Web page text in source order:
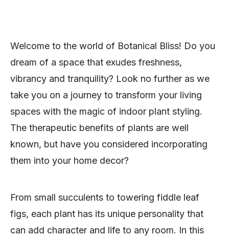
Welcome to the world of Botanical Bliss! Do you
dream of a space that exudes freshness,
vibrancy and tranquility? Look no further as we
take you on a journey to transform your living
spaces with the magic of indoor plant styling.
The therapeutic benefits of plants are well
known, but have you considered incorporating
them into your home decor?
From small succulents to towering fiddle leaf
figs, each plant has its unique personality that
can add character and life to any room. In this